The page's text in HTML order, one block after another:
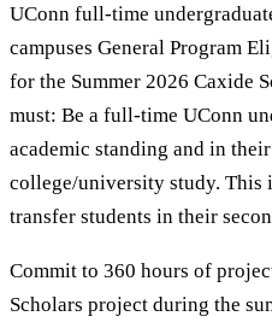
UConn full-time
campuses General Program
for the Summer 2026 Caxide
must: Be a full-time UConn
academic standing and in
college/university study. This
transfer students in their
Commit to 360 hours of
Scholars project during the